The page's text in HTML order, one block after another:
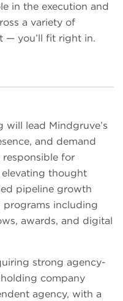
in the execution and
a variety of
— you’ll fit right in.
will lead Mindgruve’s
and demand
responsible for
thought
pipeline growth
including
awards, and digital
strong agency-
company
agency, with a